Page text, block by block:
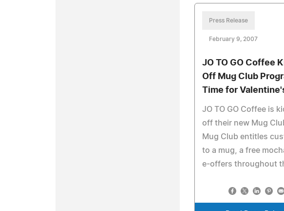
Press Release
February 9, 2007
JO TO GO Coffee
Off Mug Club
Time for
JO TO GO Coffee is
off their new Mug
Mug Club entitles
to a mug, a free
e-offers throughout